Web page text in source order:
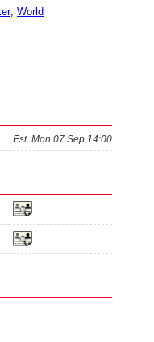
; World
Est. Mon 07 Sep 14:00